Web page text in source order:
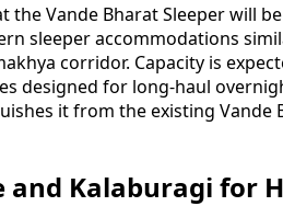
Vande Bharat Sleeper will
sleeper accommodations
corridor. Capacity is
designed for long-haul
it from the existing Vande
and Kalaburagi for